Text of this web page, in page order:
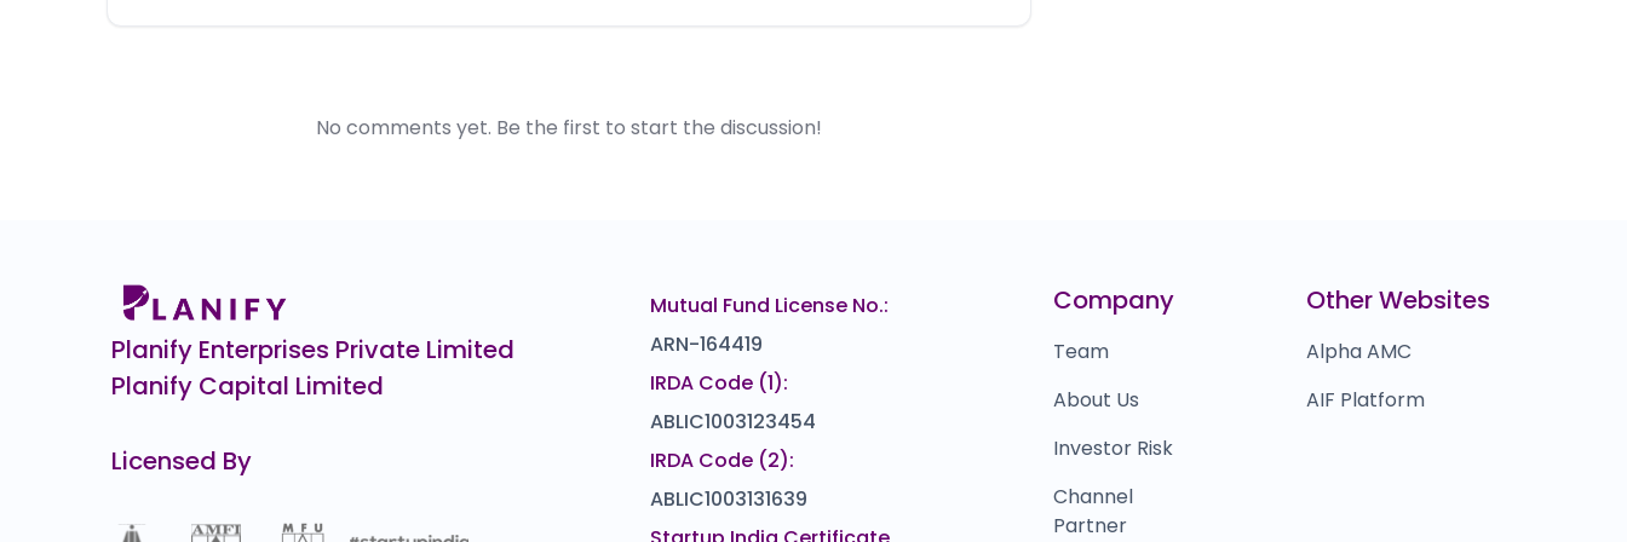
No comments yet. Be the first to start the discussion!
Planify Enterprises Private Limited
Planify Capital Limited
Licensed By
Mutual Fund License No.:
ARN-164419
IRDA Code (1):
ABLIC1003123454
IRDA Code (2):
ABLIC1003131639
Company
Team
About Us
Investor Risk
Channel
Partner
Other Websites
Alpha AMC
AIF Platform